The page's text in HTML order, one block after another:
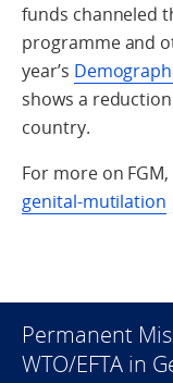
funds channeled
programme and
year’s
shows a
country.
For more on FGM,
genital-mutilation
Permanent
WTO/EFTA in